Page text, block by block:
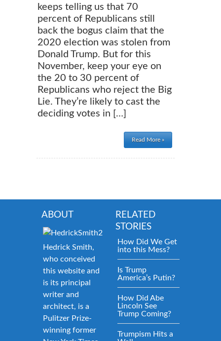
keeps telling us that 70
percent of Republicans still
back the bogus claim that the
2020 election was stolen from
Donald Trump. But for this
November, keep your eye on
the 20 to 30 percent of
Republicans who reject the Big
Lie. They’re likely to cast the
deciding votes in […]
Read More »
ABOUT
Hedrick Smith,
who conceived
this website and
is its principal
writer and
architect, is a
Pulitzer Prize-
winning former
RELATED
STORIES
How Did We Get
into this Mess?
Is Trump
America’s Putin?
How Did Abe
Lincoln See
Trump Coming?
Trumpism Hits a